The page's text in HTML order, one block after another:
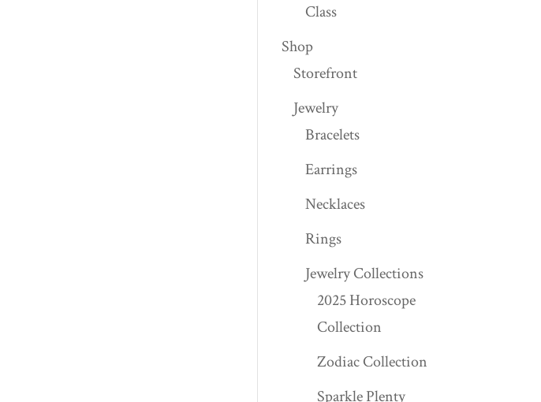
Class
Shop
Storefront
Jewelry
Bracelets
Earrings
Necklaces
Rings
Jewelry Collections
2025 Horoscope
Collection
Zodiac Collection
Sparkle Plenty